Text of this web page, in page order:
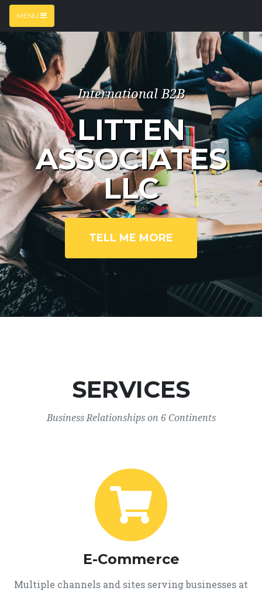
MENU
International B2B
LITTEN
ASSOCIATES
LLC
TELL ME MORE
SERVICES
Business Relationships on 6 Continents
E-Commerce
Multiple channels and sites serving businesses at